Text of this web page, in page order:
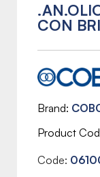
CON
Brand
Product
Code: